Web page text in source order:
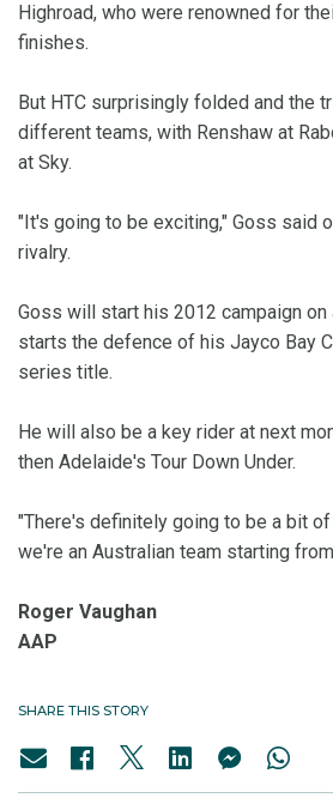
Highroad, who were renowned for
finishes.
But HTC surprisingly folded and the
different teams, with Renshaw at
at Sky.
"It's going to be exciting," Goss said
rivalry.
Goss will start his 2012 campaign on
starts the defence of his Jayco Bay
series title.
He will also be a key rider at next
then Adelaide's Tour Down Under.
"There's definitely going to be a bit
we're an Australian team starting
Roger Vaughan
AAP
SHARE THIS STORY